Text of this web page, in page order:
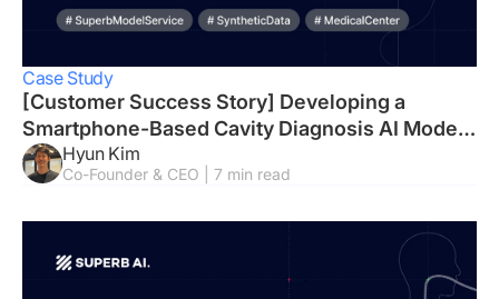
Case Study
[Customer Success Story] Developing a
Smartphone-Based Cavity Diagnosis AI Model
in Just Three Weeks
Hyun Kim
Co-Founder & CEO | 7 min read